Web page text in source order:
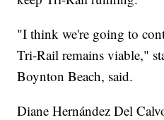
"I think we're going to
Tri-Rail remains viable,"
Boynton Beach, said.
Diane Hernández Del